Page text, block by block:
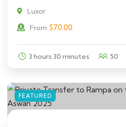
Luxor
From $70.00
3 hours 30 minutes 50
FEATURED